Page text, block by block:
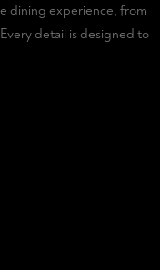
dining experience, from
detail is designed to